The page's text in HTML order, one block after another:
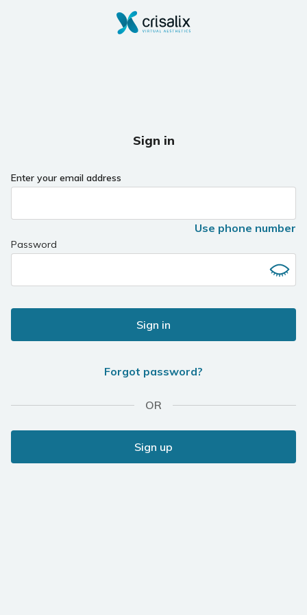
Sign in
Enter your email address
Use phone number
Password
Sign in
Forgot password?
OR
Sign up